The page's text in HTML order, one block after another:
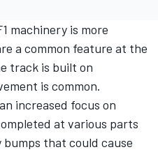
machinery is more
a common feature at the
track is built on
is common.
increased focus on
at various parts
that could cause